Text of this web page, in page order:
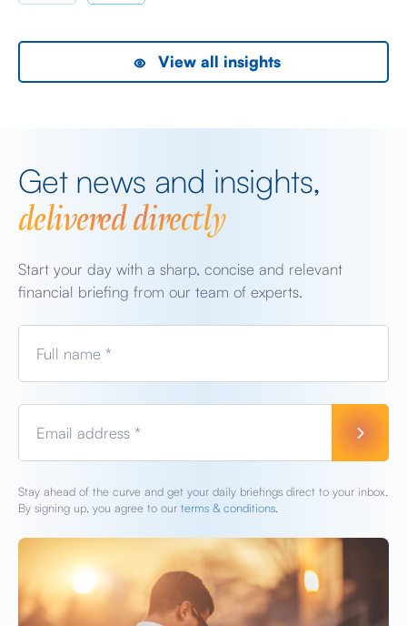
View all insights
Get news and insights,
delivered directly
Start your day with a sharp, concise and relevant
financial briefing from our team of experts.
Full name *
Email address *
Stay ahead of the curve and get your daily briefings direct to your inbox.
By signing up, you agree to our terms & conditions.